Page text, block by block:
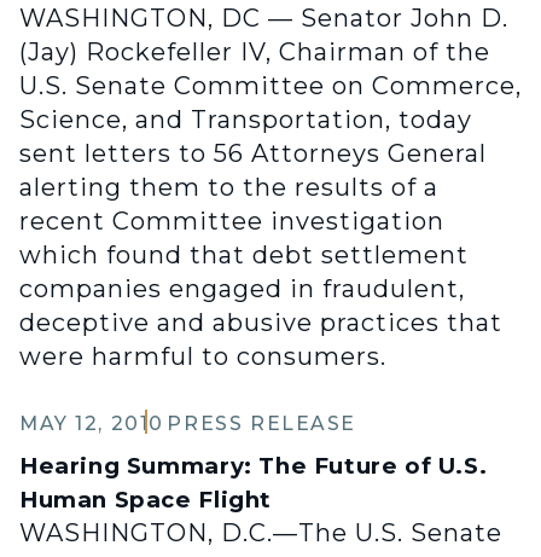
WASHINGTON, DC — Senator John D.
(Jay) Rockefeller IV, Chairman of the
U.S. Senate Committee on Commerce,
Science, and Transportation, today
sent letters to 56 Attorneys General
alerting them to the results of a
recent Committee investigation
which found that debt settlement
companies engaged in fraudulent,
deceptive and abusive practices that
were harmful to consumers.
MAY 12, 2010 PRESS RELEASE
Hearing Summary: The Future of U.S.
Human Space Flight
WASHINGTON, D.C.—The U.S. Senate